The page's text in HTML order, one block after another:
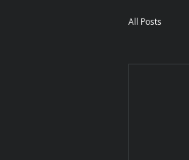
All Posts